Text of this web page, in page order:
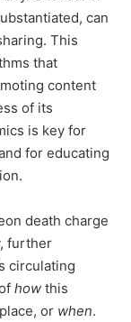
can
This
that
content
of its
is key for
for educating
death charge
further
circulating
how this
or when.